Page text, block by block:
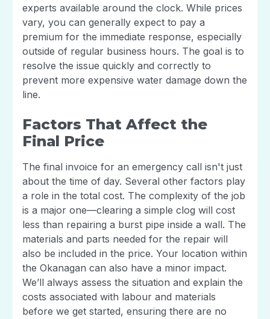
experts available around the clock. While prices
vary, you can generally expect to pay a
premium for the immediate response, especially
outside of regular business hours. The goal is to
resolve the issue quickly and correctly to
prevent more expensive water damage down the
line.
Factors That Affect the
Final Price
The final invoice for an emergency call isn't just
about the time of day. Several other factors play
a role in the total cost. The complexity of the job
is a major one—clearing a simple clog will cost
less than repairing a burst pipe inside a wall. The
materials and parts needed for the repair will
also be included in the price. Your location within
the Okanagan can also have a minor impact.
We’ll always assess the situation and explain the
costs associated with labour and materials
before we get started, ensuring there are no